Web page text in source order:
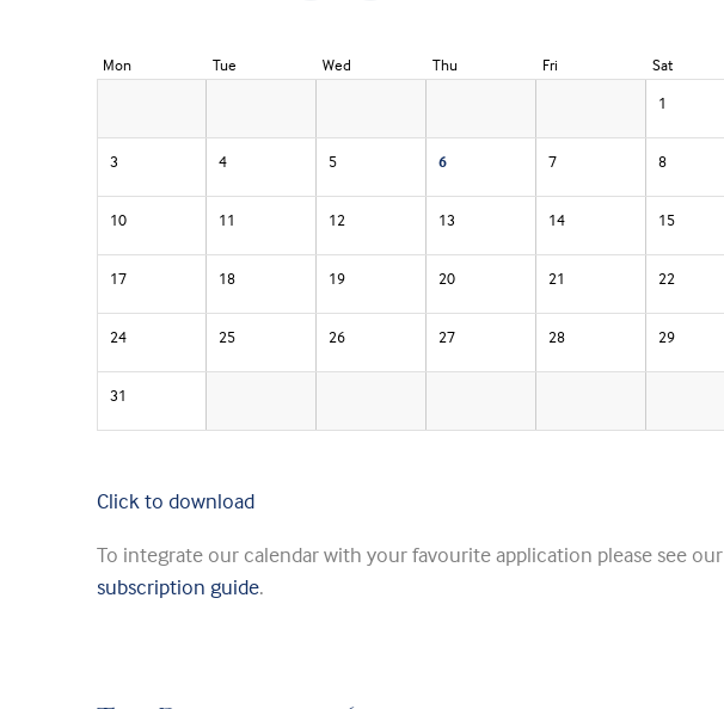
Mon Tue Wed Thu Fri Sat
1
3 4 5 6 7 8
10 11 12 13 14 15
17 18 19 20 21 22
24 25 26 27 28 29
31
Click to download
To integrate our calendar with your favourite application please see our
subscription guide.